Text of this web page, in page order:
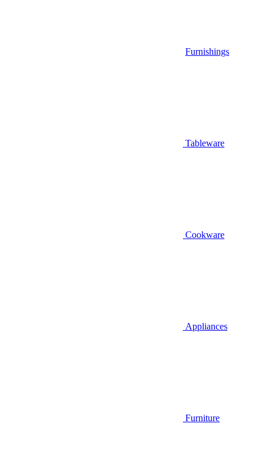
Furnishings
Tableware
Cookware
Appliances
Furniture